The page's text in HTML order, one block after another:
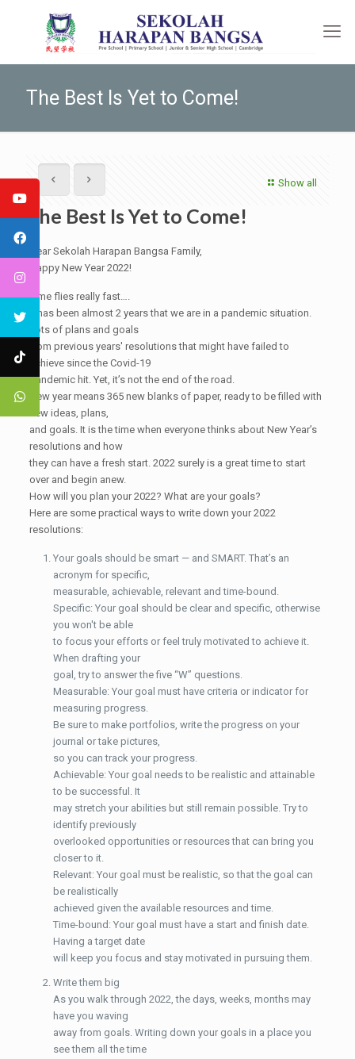
The Best Is Yet to Come!
Show all
The Best Is Yet to Come!
Dear Sekolah Harapan Bangsa Family,
Happy New Year 2022!
Time flies really fast….
It has been almost 2 years that we are in a pandemic situation.
Lots of plans and goals
from previous years' resolutions that might have failed to
achieve since the Covid-19
pandemic hit. Yet, it’s not the end of the road.
New year means 365 new blanks of paper, ready to be filled with
new ideas, plans,
and goals. It is the time when everyone thinks about New Year’s
resolutions and how
they can have a fresh start. 2022 surely is a great time to start
over and begin anew.
How will you plan your 2022? What are your goals?
Here are some practical ways to write down your 2022
resolutions:
Your goals should be smart — and SMART. That’s an
acronym for specific,
measurable, achievable, relevant and time-bound.
Specific: Your goal should be clear and specific, otherwise
you won't be able
to focus your efforts or feel truly motivated to achieve it.
When drafting your
goal, try to answer the five “W” questions.
Measurable: Your goal must have criteria or indicator for
measuring progress.
Be sure to make portfolios, write the progress on your
journal or take pictures,
so you can track your progress.
Achievable: Your goal needs to be realistic and attainable
to be successful. It
may stretch your abilities but still remain possible. Try to
identify previously
overlooked opportunities or resources that can bring you
closer to it.
Relevant: Your goal must be realistic, so that the goal can
be realistically
achieved given the available resources and time.
Time-bound: Your goal must have a start and finish date.
Having a target date
will keep you focus and stay motivated in pursuing them.
Write them big
As you walk through 2022, the days, weeks, months may
have you waving
away from goals. Writing down your goals in a place you
see them all the time